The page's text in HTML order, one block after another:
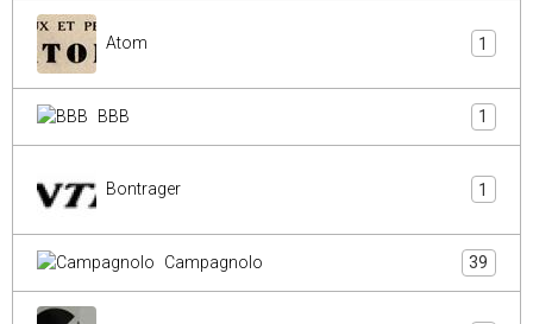
Atom 1
BBB 1
Bontrager 1
Campagnolo 39